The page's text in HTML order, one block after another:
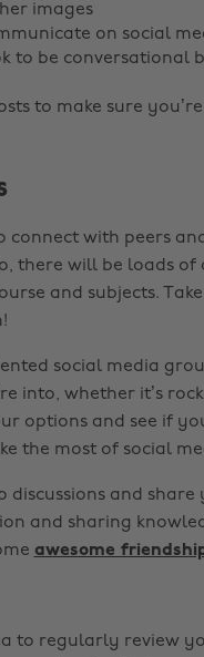
images
on social
to be conversational
to make sure
connect with peers
there will be loads of
and subjects.
social media
into, whether it’s
options and see if
the most of social
discussions and share
and sharing
awesome
to regularly review